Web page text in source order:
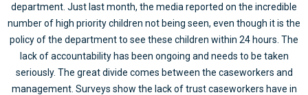
department. Just last month, the media reported on the incredible
number of high priority children not being seen, even though it is the
policy of the department to see these children within 24 hours. The
lack of accountability has been ongoing and needs to be taken
seriously. The great divide comes between the caseworkers and
management. Surveys show the lack of trust caseworkers have in